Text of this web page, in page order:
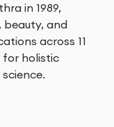
in 1989,
beauty, and
across 11
for holistic